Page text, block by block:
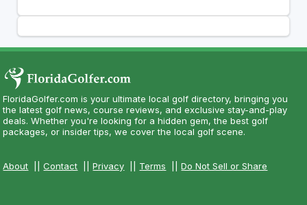
FloridaGolfer.com is your ultimate local golf directory, bringing you
the latest golf news, course reviews, and exclusive stay-and-play
deals. Whether you're looking for a hidden gem, the best golf
packages, or insider tips, we cover the local golf scene.
About ||Contact ||Privacy Terms ||Do Not Sell or Share